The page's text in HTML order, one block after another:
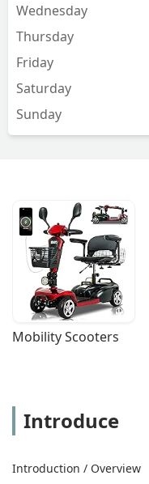
Wednesday
Thursday
Friday
Saturday
Sunday
Mobility Scooters
Introduce
Introduction / Overview